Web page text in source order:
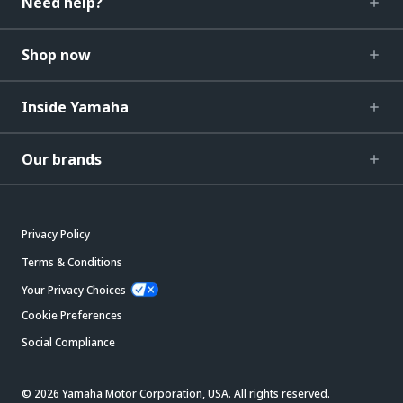
Shop now
Inside Yamaha
Our brands
Privacy Policy
Terms & Conditions
Your Privacy Choices
Cookie Preferences
Social Compliance
© 2026 Yamaha Motor Corporation, USA. All rights reserved.